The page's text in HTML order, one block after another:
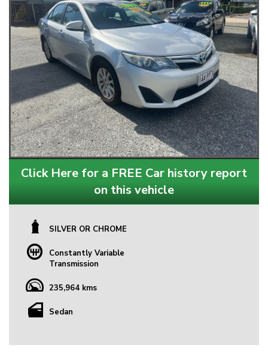
Click Here for a FREE Car history report
on this vehicle
SILVER OR CHROME
Constantly Variable
Transmission
235,964 kms
Sedan